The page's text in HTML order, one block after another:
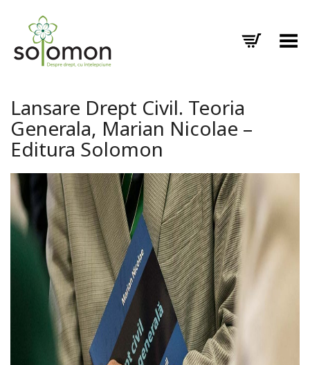
Toggle Menu
Lansare Drept Civil. Teoria
Generala, Marian Nicolae –
Editura Solomon